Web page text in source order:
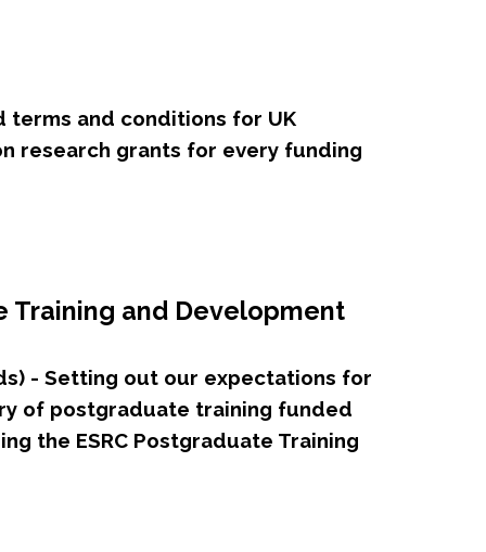
terms and conditions for UK
research grants for every funding
Training and Development
- Setting out our expectations for
of postgraduate training funded
the ESRC Postgraduate Training